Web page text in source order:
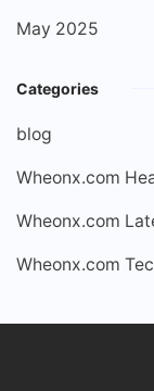
May 2025
Categories
blog
Wheonx.com
Wheonx.com
Wheonx.com